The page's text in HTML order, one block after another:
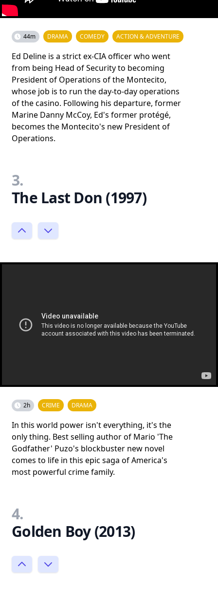
44m DRAMA COMEDY ACTION & ADVENTURE
Ed Deline is a strict ex-CIA officer who went
from being Head of Security to becoming
President of Operations of the Montecito,
whose job is to run the day-to-day operations
of the casino. Following his departure, former
Marine Danny McCoy, Ed's former protégé,
becomes the Montecito's new President of
Operations.
3.
The Last Don (1997)
2h CRIME DRAMA
In this world power isn't everything, it's the
only thing. Best selling author of Mario 'The
Godfather' Puzo's blockbuster new novel
comes to life in this epic saga of America's
most powerful crime family.
4.
Golden Boy (2013)